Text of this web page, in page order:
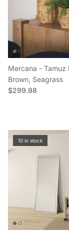
Mercana - Tamuz
Brown, Seagrass
Regular price
$299.98
10 in stock